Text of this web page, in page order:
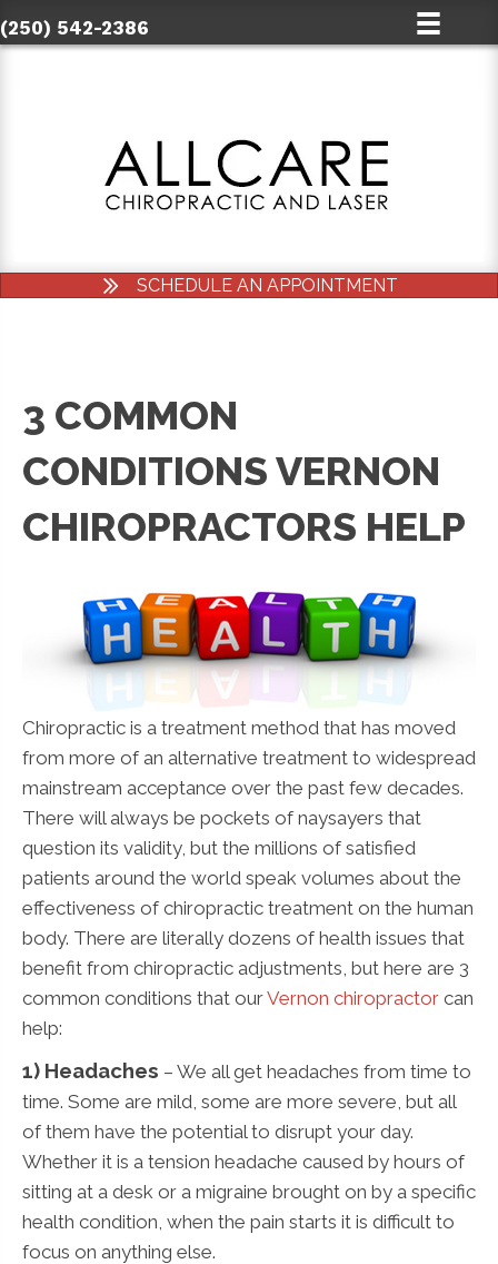
(250) 542-2386
SCHEDULE AN APPOINTMENT
3 COMMON
CONDITIONS VERNON
CHIROPRACTORS HELP
Chiropractic is a treatment method that has moved
from more of an alternative treatment to widespread
mainstream acceptance over the past few decades.
There will always be pockets of naysayers that
question its validity, but the millions of satisfied
patients around the world speak volumes about the
effectiveness of chiropractic treatment on the human
body. There are literally dozens of health issues that
benefit from chiropractic adjustments, but here are 3
common conditions that ourVernon chiropractor can
help:
1) Headaches – We all get headaches from time to
time. Some are mild, some are more severe, but all
of them have the potential to disrupt your day.
Whether it is a tension headache caused by hours of
sitting at a desk or a migraine brought on by a specific
health condition, when the pain starts it is difficult to
focus on anything else.